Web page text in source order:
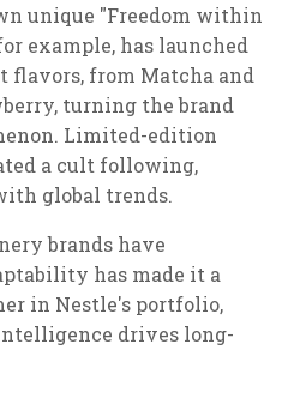
unique "Freedom within
example, has launched
flavors, from Matcha and
turning the brand
Limited-edition
a cult following,
global trends.
brands have
has made it a
in Nestle's portfolio,
drives long-